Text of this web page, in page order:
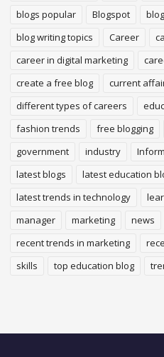
blogs popular
Blogspot
blog writing topics
Career
career in digital marketing
create a free blog
current
different types of careers
fashion trends
free blogging
government
industry
latest blogs
latest education
latest trends in technology
manager
marketing news
recent trends in marketing
skills
top education blog